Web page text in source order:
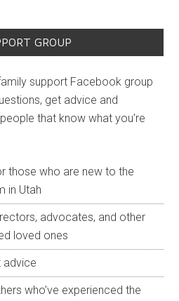
GROUP
support Facebook group
get advice and
that know what you’re
those who are new to the
in Utah
advocates, and other
loved ones
advice
who’ve experienced the